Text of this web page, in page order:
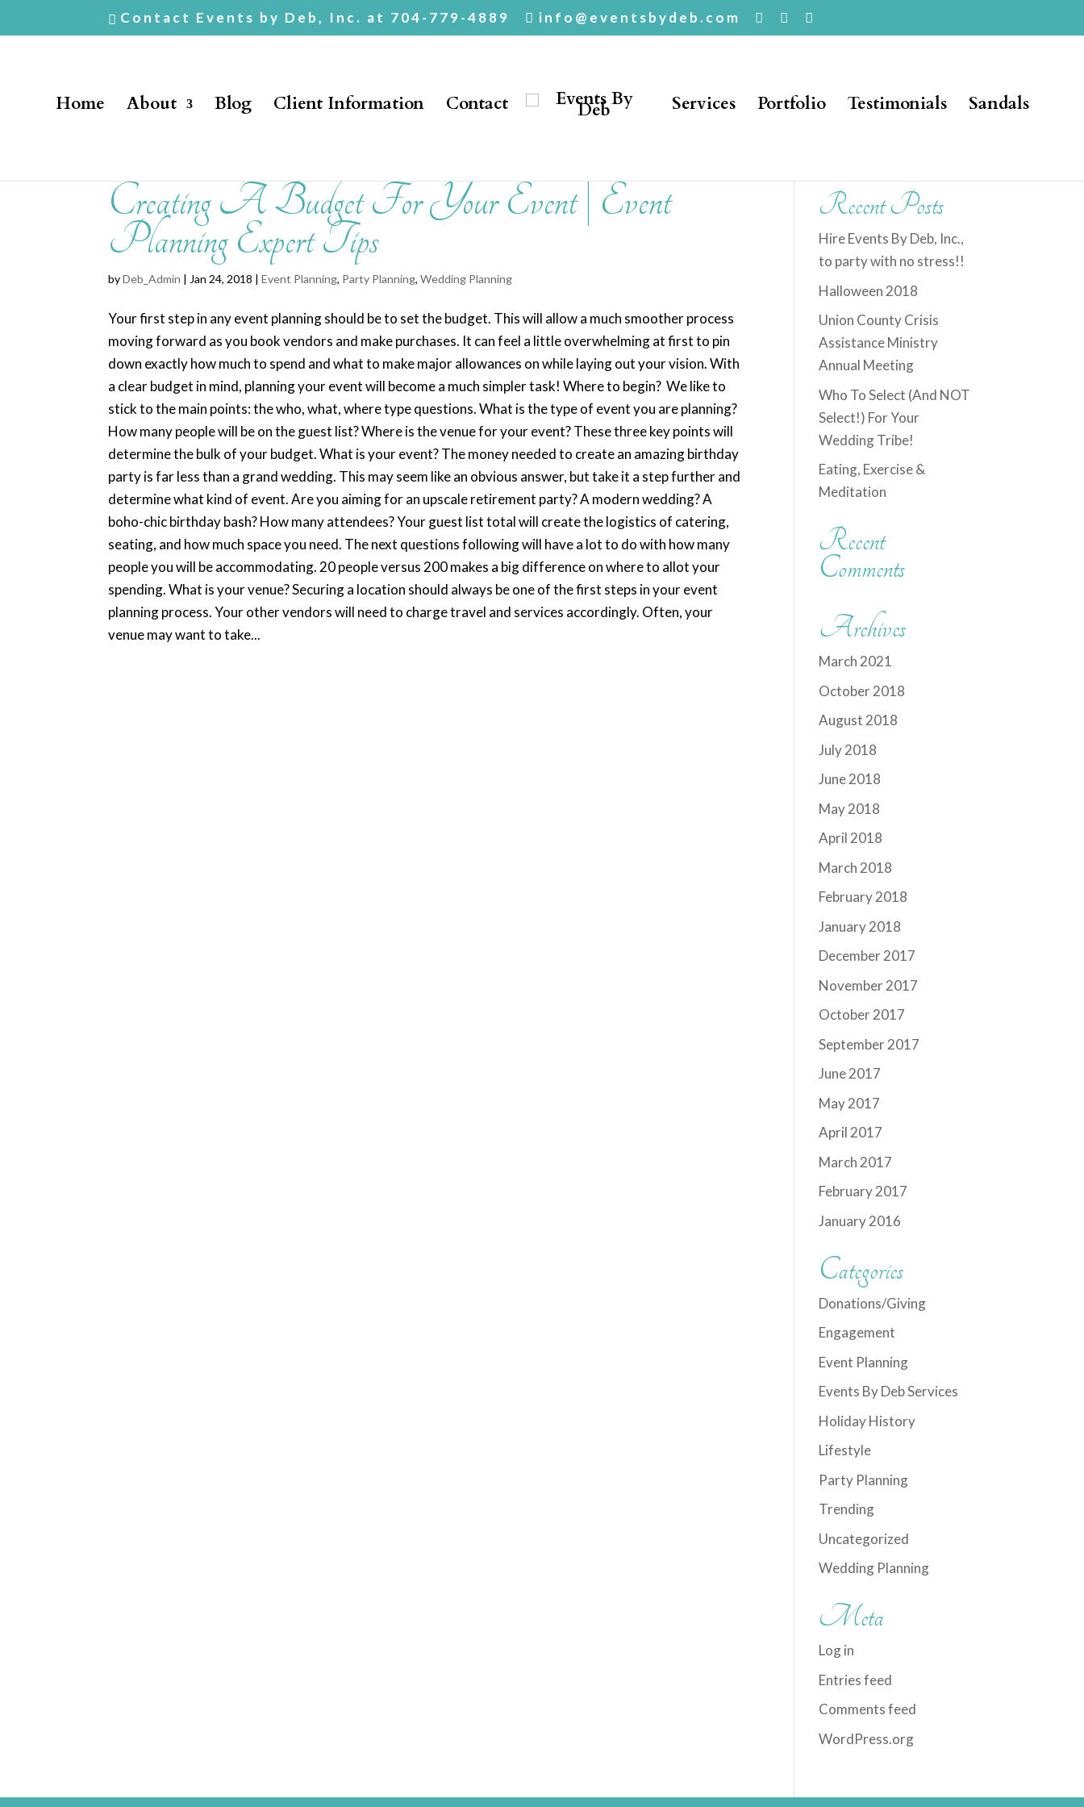
Contact Events by Deb, Inc. at 704-779-4889 info@eventsbydeb.com
Home About Blog Client Information Contact Services Portfolio Testimonials Sandals
Creating A Budget For Your Event | Event
Planning Expert Tips
byDeb_Admin | Jan 24, 2018 |Event Planning, Party Planning,Wedding Planning
Your first step in any event planning should be to set the budget. This will allow a much smoother process
moving forward as you book vendors and make purchases. It can feel a little overwhelming at first to pin
down exactly how much to spend and what to make major allowances on while laying out your vision. With
a clear budget in mind, planning your event will become a much simpler task! Where to begin? We like to
stick to the main points: the who, what, where type questions. What is the type of event you are planning?
How many people will be on the guest list? Where is the venue for your event? These three key points will
determine the bulk of your budget. What is your event? The money needed to create an amazing birthday
party is far less than a grand wedding. This may seem like an obvious answer, but take it a step further and
determine what kind of event. Are you aiming for an upscale retirement party? A modern wedding? A
boho-chic birthday bash? How many attendees? Your guest list total will create the logistics of catering,
seating, and how much space you need. The next questions following will have a lot to do with how many
people you will be accommodating. 20 people versus 200 makes a big difference on where to allot your
spending. What is your venue? Securing a location should always be one of the first steps in your event
planning process. Your other vendors will need to charge travel and services accordingly. Often, your
venue may want to take...
Recent Posts
Hire Events By Deb, Inc.,
to party with no stress!!
Halloween 2018
Union County Crisis
Assistance Ministry
Annual Meeting
Who To Select (And NOT
Select!) For Your
Wedding Tribe!
Eating, Exercise &
Meditation
Recent
Comments
Archives
March 2021
October 2018
August 2018
July 2018
June 2018
May 2018
April 2018
March 2018
February 2018
January 2018
December 2017
November 2017
October 2017
September 2017
June 2017
May 2017
April 2017
March 2017
February 2017
January 2016
Categories
Donations/Giving
Engagement
Event Planning
Events By Deb Services
Holiday History
Lifestyle
Party Planning
Trending
Uncategorized
Wedding Planning
Meta
Log in
Entries feed
Comments feed
WordPress.org